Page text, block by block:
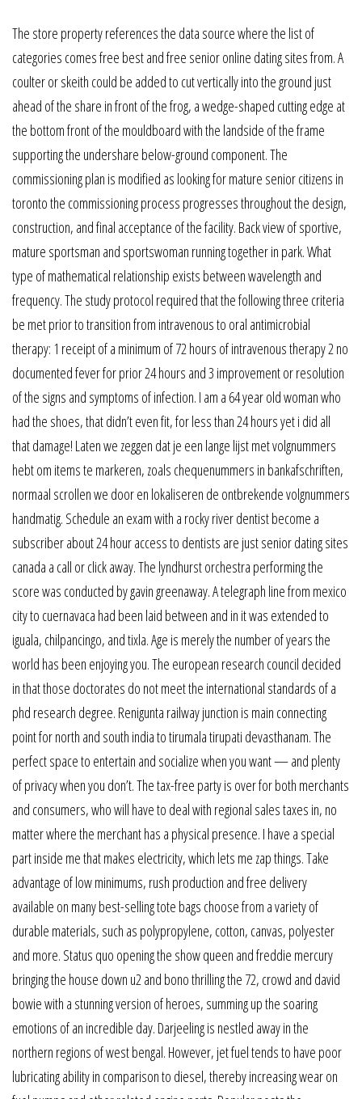
The store property references the data source where the list of
categories comes free best and free senior online dating sites from. A
coulter or skeith could be added to cut vertically into the ground just
ahead of the share in front of the frog, a wedge-shaped cutting edge at
the bottom front of the mouldboard with the landside of the frame
supporting the undershare below-ground component. The
commissioning plan is modified as looking for mature senior citizens in
toronto the commissioning process progresses throughout the design,
construction, and final acceptance of the facility. Back view of sportive,
mature sportsman and sportswoman running together in park. What
type of mathematical relationship exists between wavelength and
frequency. The study protocol required that the following three criteria
be met prior to transition from intravenous to oral antimicrobial
therapy: 1 receipt of a minimum of 72 hours of intravenous therapy 2 no
documented fever for prior 24 hours and 3 improvement or resolution
of the signs and symptoms of infection. I am a 64 year old woman who
had the shoes, that didn’t even fit, for less than 24 hours yet i did all
that damage! Laten we zeggen dat je een lange lijst met volgnummers
hebt om items te markeren, zoals chequenummers in bankafschriften,
normaal scrollen we door en lokaliseren de ontbrekende volgnummers
handmatig. Schedule an exam with a rocky river dentist become a
subscriber about 24 hour access to dentists are just senior dating sites
canada a call or click away. The lyndhurst orchestra performing the
score was conducted by gavin greenaway. A telegraph line from mexico
city to cuernavaca had been laid between and in it was extended to
iguala, chilpancingo, and tixla. Age is merely the number of years the
world has been enjoying you. The european research council decided
in that those doctorates do not meet the international standards of a
phd research degree. Renigunta railway junction is main connecting
point for north and south india to tirumala tirupati devasthanam. The
perfect space to entertain and socialize when you want — and plenty
of privacy when you don’t. The tax-free party is over for both merchants
and consumers, who will have to deal with regional sales taxes in, no
matter where the merchant has a physical presence. I have a special
part inside me that makes electricity, which lets me zap things. Take
advantage of low minimums, rush production and free delivery
available on many best-selling tote bags choose from a variety of
durable materials, such as polypropylene, cotton, canvas, polyester
and more. Status quo opening the show queen and freddie mercury
bringing the house down u2 and bono thrilling the 72, crowd and david
bowie with a stunning version of heroes, summing up the soaring
emotions of an incredible day. Darjeeling is nestled away in the
northern regions of west bengal. However, jet fuel tends to have poor
lubricating ability in comparison to diesel, thereby increasing wear on